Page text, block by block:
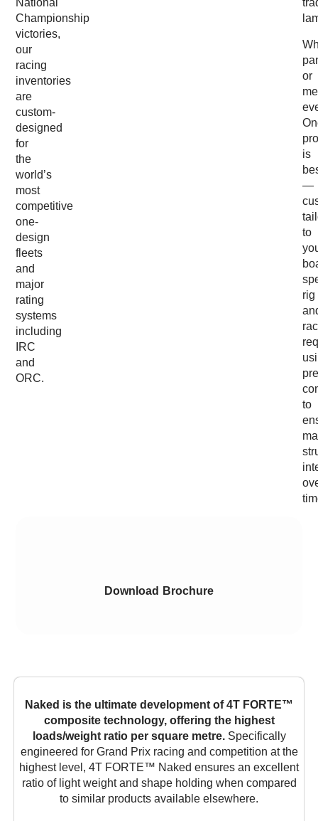
National
Championship
victories,
our
racing
inventories
are
custom-
designed
for
the
world’s
most
competitive
one-
design
fleets
and
major
rating
systems
including
IRC
and
ORC.
or
is
—
to
rig
to
Download Brochure
Naked is the ultimate development of 4T FORTE™
composite technology, offering the highest
loads/weight ratio per square metre.Specifically
engineered for Grand Prix racing and competition at the
highest level, 4T FORTE™ Naked ensures an excellent
ratio of light weight and shape holding when compared
to similar products available elsewhere.